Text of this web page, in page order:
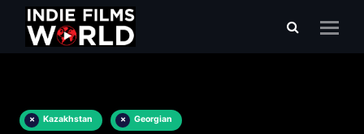
× Kazakhstan × Georgian